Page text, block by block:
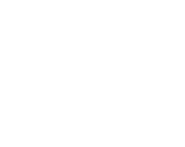
4.5